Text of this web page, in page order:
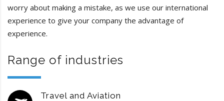
worry about making a mistake, as we use our international
experience to give your company the advantage of
experience.
Range of industries
Travel and Aviation